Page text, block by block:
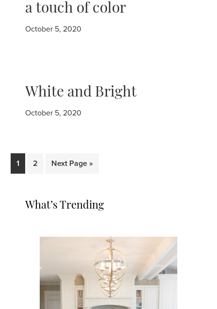
a touch of color
October 5, 2020
White and Bright
October 5, 2020
Page
1 Page
2
Go
Next Page »
Sidebar
What’s Trending